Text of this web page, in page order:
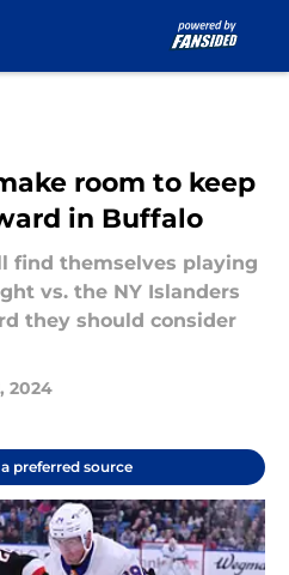
room to keep
in Buffalo
find themselves playing
vs. the NY Islanders
they should consider
2024
preferred source